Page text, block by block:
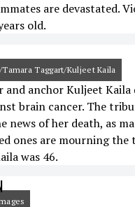
are devastated.
old.
Taggart/Kuljeet Kaila
and anchor Kuljeet
brain cancer. The
news of her death, as
ones are mourning the
was 46.